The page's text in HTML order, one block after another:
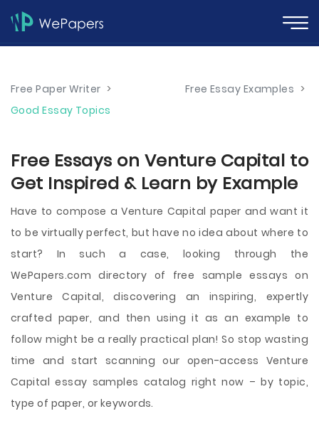
Free Paper Writer > Free Essay Examples >
Good Essay Topics
Free Essays on Venture Capital to
Get Inspired & Learn by Example
Have to compose a Venture Capital paper and want it
to be virtually perfect, but have no idea about where to
start? In such a case, looking through the
WePapers.com directory of free sample essays on
Venture Capital, discovering an inspiring, expertly
crafted paper, and then using it as an example to
follow might be a really practical plan! So stop wasting
time and start scanning our open-access Venture
Capital essay samples catalog right now – by topic,
type of paper, or keywords.